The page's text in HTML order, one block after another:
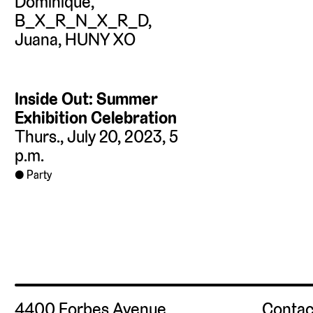
Inside Out: Summer
Exhibition Celebration
Thurs., July 20, 2023, 5
p.m.
Party